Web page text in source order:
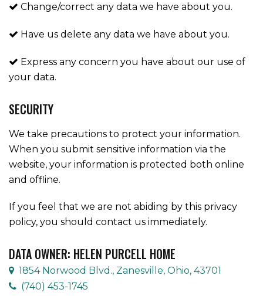
Change/correct any data we have about you.
Have us delete any data we have about you.
Express any concern you have about our use of
your data.
SECURITY
We take precautions to protect your information.
When you submit sensitive information via the
website, your information is protected both online
and offline.
If you feel that we are not abiding by this privacy
policy, you should contact us immediately.
DATA OWNER: HELEN PURCELL HOME
1854 Norwood Blvd., Zanesville, Ohio, 43701
(740) 453-1745